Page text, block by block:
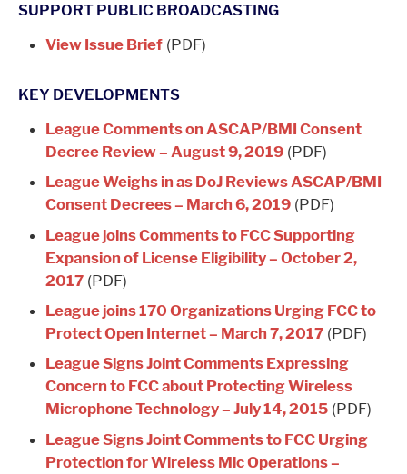
SUPPORT PUBLIC BROADCASTING
View Issue Brief (PDF)
KEY DEVELOPMENTS
League Comments on ASCAP/BMI Consent
Decree Review – August 9, 2019 (PDF)
League Weighs in as DoJ Reviews ASCAP/BMI
Consent Decrees – March 6, 2019 (PDF)
League joins Comments to FCC Supporting
Expansion of License Eligibility – October 2,
2017 (PDF)
League joins 170 Organizations Urging FCC to
Protect Open Internet – March 7, 2017 (PDF)
League Signs Joint Comments Expressing
Concern to FCC about Protecting Wireless
Microphone Technology – July 14, 2015 (PDF)
League Signs Joint Comments to FCC Urging
Protection for Wireless Mic Operations –